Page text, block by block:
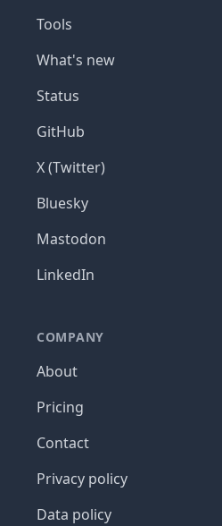
Tools
What's new
Status
GitHub
X (Twitter)
Bluesky
Mastodon
LinkedIn
COMPANY
About
Pricing
Contact
Privacy policy
Data policy